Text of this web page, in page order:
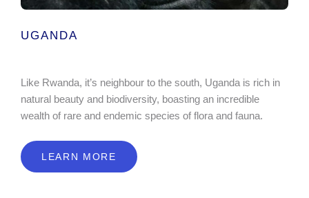
UGANDA
Like Rwanda, it’s neighbour to the south, Uganda is rich in
natural beauty and biodiversity, boasting an incredible
wealth of rare and endemic species of flora and fauna.
LEARN MORE